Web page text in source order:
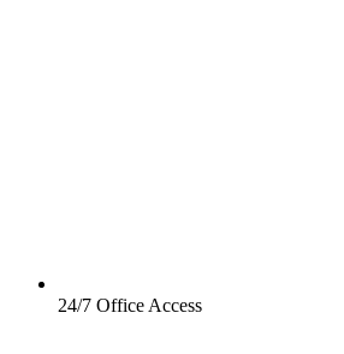
24/7 Office Access